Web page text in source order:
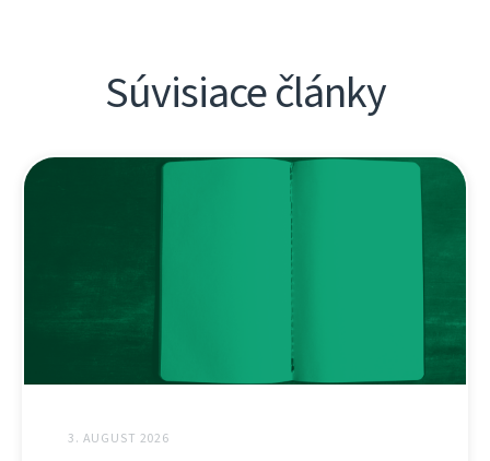
Súvisiace články
3. AUGUST 2026